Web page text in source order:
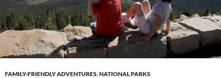
FAMILY-FRIENDLY ADVENTURES,NATIONAL PARKS